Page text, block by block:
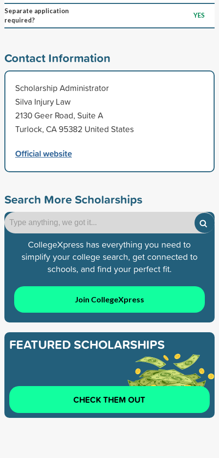
Separate application
required?
YES
Contact Information
Scholarship Administrator
Silva Injury Law
2130 Geer Road, Suite A
Turlock, CA 95382 United States
Official website
Search More Scholarships
CollegeXpress has everything you need to
simplify your college search, get connected to
schools, and find your perfect fit.
Join CollegeXpress
FEATURED SCHOLARSHIPS
CHECK THEM OUT